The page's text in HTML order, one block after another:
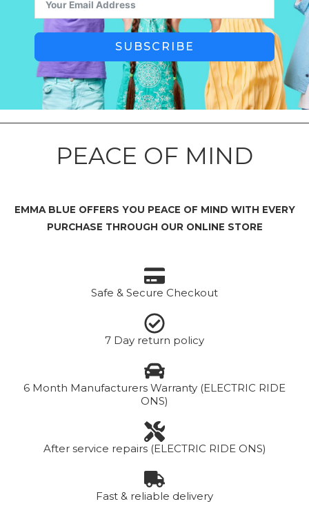
SUBSCRIBE
PEACE OF MIND
EMMA BLUE OFFERS YOU PEACE OF MIND WITH EVERY
PURCHASE THROUGH OUR ONLINE STORE
Safe & Secure Checkout
7 Day return policy
6 Month Manufacturers Warranty (ELECTRIC RIDE
ONS)
After service repairs (ELECTRIC RIDE ONS)
Fast & reliable delivery